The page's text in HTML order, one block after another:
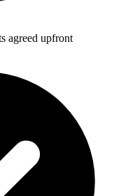
agreed upfront